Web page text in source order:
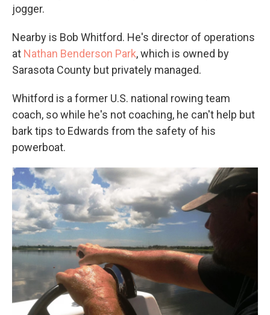
jogger.
Nearby is Bob Whitford. He's director of operations
at Nathan Benderson Park, which is owned by
Sarasota County but privately managed.
Whitford is a former U.S. national rowing team
coach, so while he's not coaching, he can't help but
bark tips to Edwards from the safety of his
powerboat.